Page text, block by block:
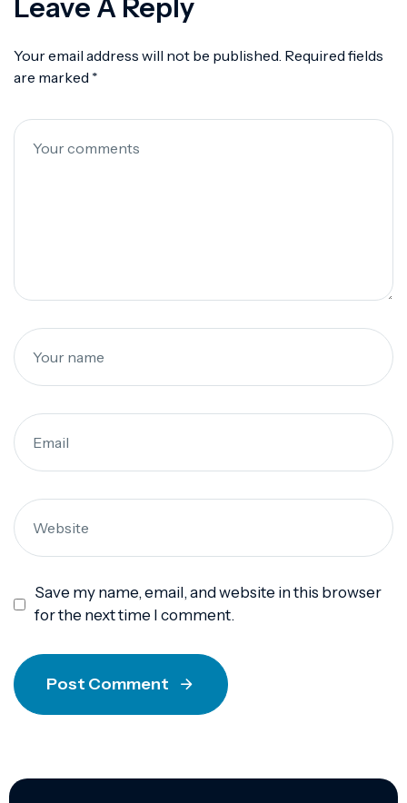
Leave A Reply
Your email address will not be published. Required fields
are marked *
Save my name, email, and website in this browser
for the next time I comment.
Post Comment